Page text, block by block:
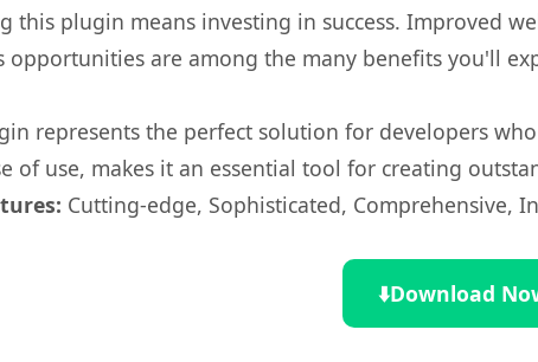
this plugin means investing in success. Improved
opportunities are among the many benefits you'll
represents the perfect solution for developers
of use, makes it an essential tool for creating
Cutting-edge, Sophisticated, Comprehensive,
⬇️Download